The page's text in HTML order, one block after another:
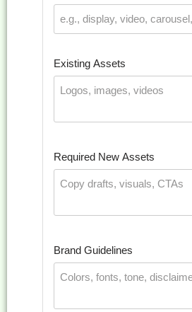
Existing Assets
Required New Assets
Brand Guidelines